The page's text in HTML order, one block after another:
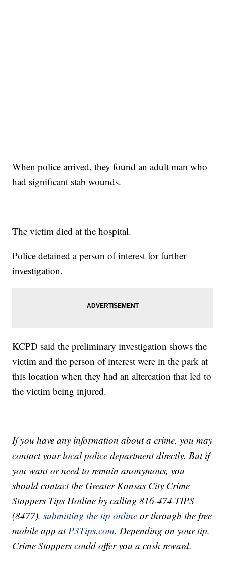
When police arrived, they found an adult man who
had significant stab wounds.
The victim died at the hospital.
Police detained a person of interest for further
investigation.
KCPD said the preliminary investigation shows the
victim and the person of interest were in the park at
this location when they had an altercation that led to
the victim being injured.
—
If you have any information about a crime, you may
contact your local police department directly. But if
you want or need to remain anonymous, you
should contact the Greater Kansas City Crime
Stoppers Tips Hotline by calling 816-474-TIPS
(8477),submitting the tip online or through the free
mobile app atP3Tips.com. Depending on your tip,
Crime Stoppers could offer you a cash reward.